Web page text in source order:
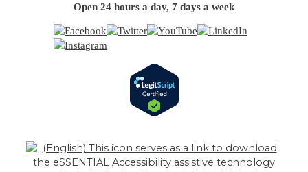
Open 24 hours a day, 7 days a week